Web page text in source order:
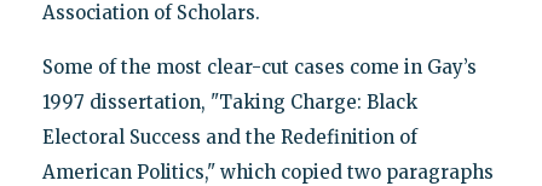
Association of Scholars.
Some of the most clear-cut cases come in Gay’s
1997 dissertation, "Taking Charge: Black
Electoral Success and the Redefinition of
American Politics," which copied two paragraphs